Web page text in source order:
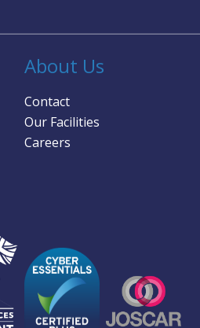
About Us
Contact
Our Facilities
Careers